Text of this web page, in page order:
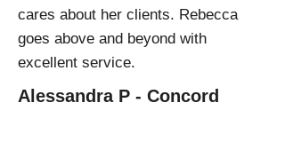
cares about her clients. Rebecca
goes above and beyond with
excellent service.
Alessandra P - Concord